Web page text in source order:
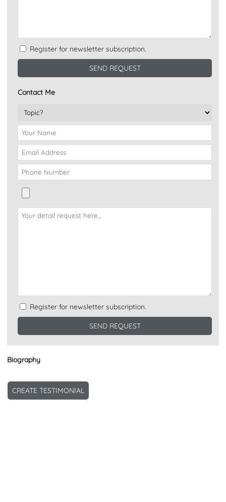
Register for newsletter subscription.
Contact Me
Register for newsletter subscription.
Biography
CREATE TESTIMONIAL